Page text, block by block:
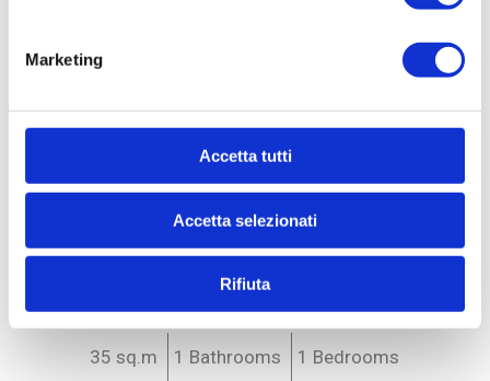
Marketing
Accetta tutti
Accetta selezionati
Rifiuta
Ref. 33990
Apartment for Sale
to Milano - * Forlanini, Ortomercato, V.le Corsica
CORSICA AD.ZE Milan (MI) - Via Sanremo corner of
Via Devoto RENOVATED AND NEWLY FURNISHED
35 sq.m 1 Bathrooms 1 Bedrooms